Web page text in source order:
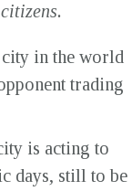
city in the world
trading
is acting to
days, still to be